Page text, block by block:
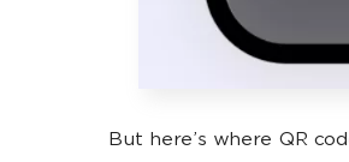
But here’s where QR